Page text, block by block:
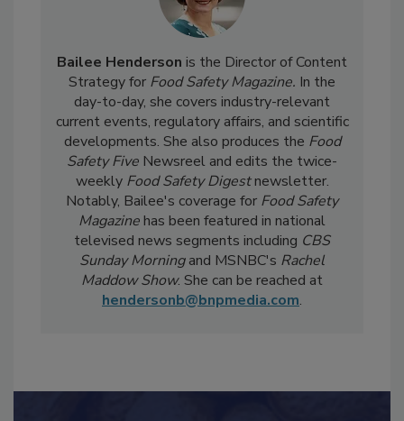
Bailee Hendersonis the Director of Content
Strategy for Food Safety Magazine.In the
day-to-day, she covers industry-relevant
current events, regulatory affairs, and scientific
developments. She also produces theFood
Safety FiveNewsreel and edits the twice-
weeklyFood Safety Digestnewsletter.
Notably, Bailee's coverage forFood Safety
Magazinehas been featured in national
televised news segments includingCBS
Sunday Morningand MSNBC'sRachel